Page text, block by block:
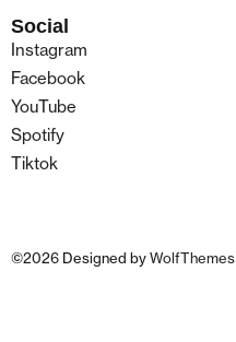
Social
Instagram
Facebook
YouTube
Spotify
Tiktok
©2026 Designed byWolfThemes